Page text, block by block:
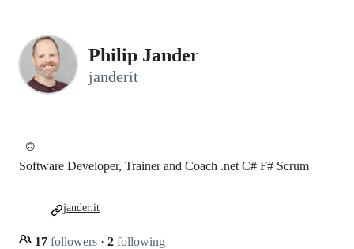
Philip Jander
janderit
🙃
Software Developer, Trainer and Coach .net C# F# Scrum
17 followers · 2 following
jander.it